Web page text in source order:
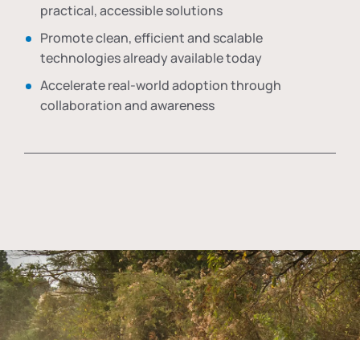
practical, accessible solutions
Promote clean, efficient and scalable
technologies already available today
Accelerate real-world adoption through
collaboration and awareness